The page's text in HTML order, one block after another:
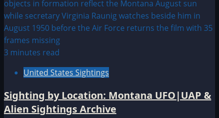
3 minutes read
United States Sightings
Sighting by Location: Montana UFO|UAP &
Alien Sightings Archive